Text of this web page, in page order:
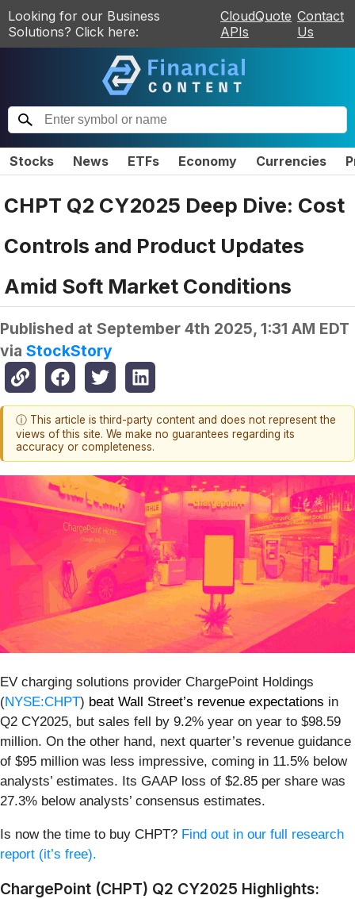
Looking for our Business
Solutions? Click here:
CloudQuote
APIs
Contact
Us
Stocks News ETFs Economy Currencies
CHPT Q2 CY2025 Deep Dive: Cost
Controls and Product Updates
Amid Soft Market Conditions
Published at September 4th 2025, 1:31 AM EDT
via StockStory
ⓘ This article is third-party content and does not represent the
views of this site. We make no guarantees regarding its
accuracy or completeness.
EV charging solutions provider ChargePoint Holdings
(NYSE:CHPT) beat Wall Street’s revenue expectations in
Q2 CY2025, but sales fell by 9.2% year on year to $98.59
million. On the other hand, next quarter’s revenue guidance
of $95 million was less impressive, coming in 11.5% below
analysts’ estimates. Its GAAP loss of $2.85 per share was
27.3% below analysts’ consensus estimates.
Is now the time to buy CHPT? Find out in our full research
report (it’s free).
ChargePoint (CHPT) Q2 CY2025 Highlights: